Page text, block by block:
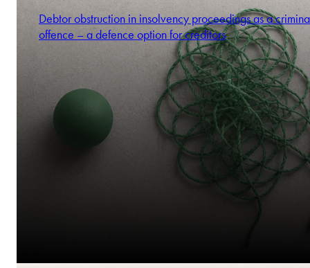
Debtor obstruction in insolvency proceedings as a
offence – a defence option for creditors